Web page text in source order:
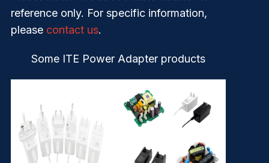
reference only. For specific information,
please contact us.
Some ITE Power Adapter products